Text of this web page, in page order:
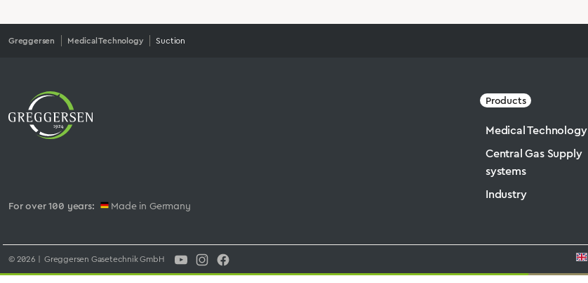
Greggersen Medical Technology Suction
For over 100 years: Made in Germany
Products
Medical Technology
Central Gas Supply
systems
Industry
© 2026 | Greggersen Gasetechnik GmbH